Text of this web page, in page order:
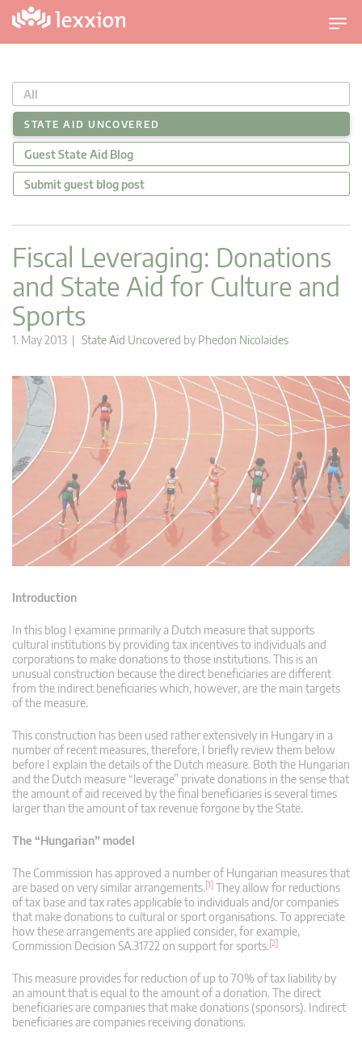
T
o
g
l
n
a
g
i
o
All
STATE AID UNCOVERED
Guest State Aid Blog
Submit guest blog post
Fiscal Leveraging: Donations
and State Aid for Culture and
Sports
1. May 2013 | State Aid Uncovered by Phedon Nicolaides
Introduction
In this blog I examine primarily a Dutch measure that supports
cultural institutions by providing tax incentives to individuals and
corporations to make donations to those institutions. This is an
unusual construction because the direct beneficiaries are different
from the indirect beneficiaries which, however, are the main targets
of the measure.
This construction has been used rather extensively in Hungary in a
number of recent measures, therefore, I briefly review them below
before I explain the details of the Dutch measure. Both the Hungarian
and the Dutch measure “leverage” private donations in the sense that
the amount of aid received by the final beneficiaries is several times
larger than the amount of tax revenue forgone by the State.
The “Hungarian” model
The Commission has approved a number of Hungarian measures that
are based on very similar arrangements.[1] They allow for reductions
of tax base and tax rates applicable to individuals and/or companies
that make donations to cultural or sport organisations. To appreciate
how these arrangements are applied consider, for example,
Commission Decision SA.31722 on support for sports.[2]
This measure provides for reduction of up to 70% of tax liability by
an amount that is equal to the amount of a donation. The direct
beneficiaries are companies that make donations (sponsors). Indirect
beneficiaries are companies receiving donations.